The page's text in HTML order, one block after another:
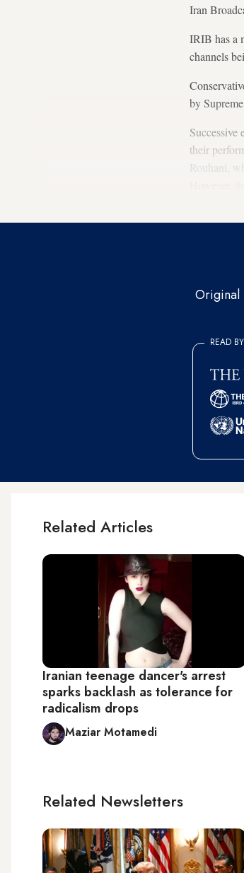
Iran
IRIB has a
channels
by
Successive
their
Rouhani,
Original
READ BY
Related Articles
Iranian teenage dancer's arrest
sparks backlash as tolerance for
radicalism drops
Maziar Motamedi
Related Newsletters